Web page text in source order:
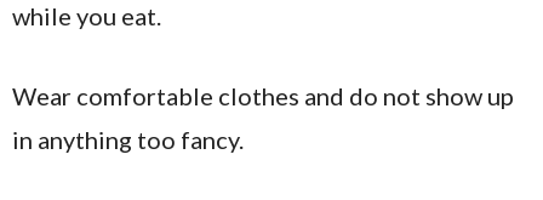
while you eat.
Wear comfortable clothes and do not show up
in anything too fancy.